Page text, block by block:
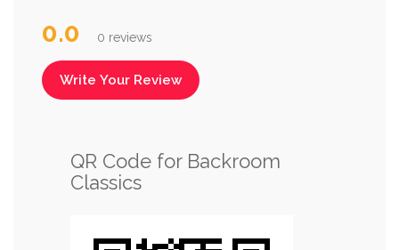
0.0 0 reviews
Write Your Review
QR Code for Backroom
Classics